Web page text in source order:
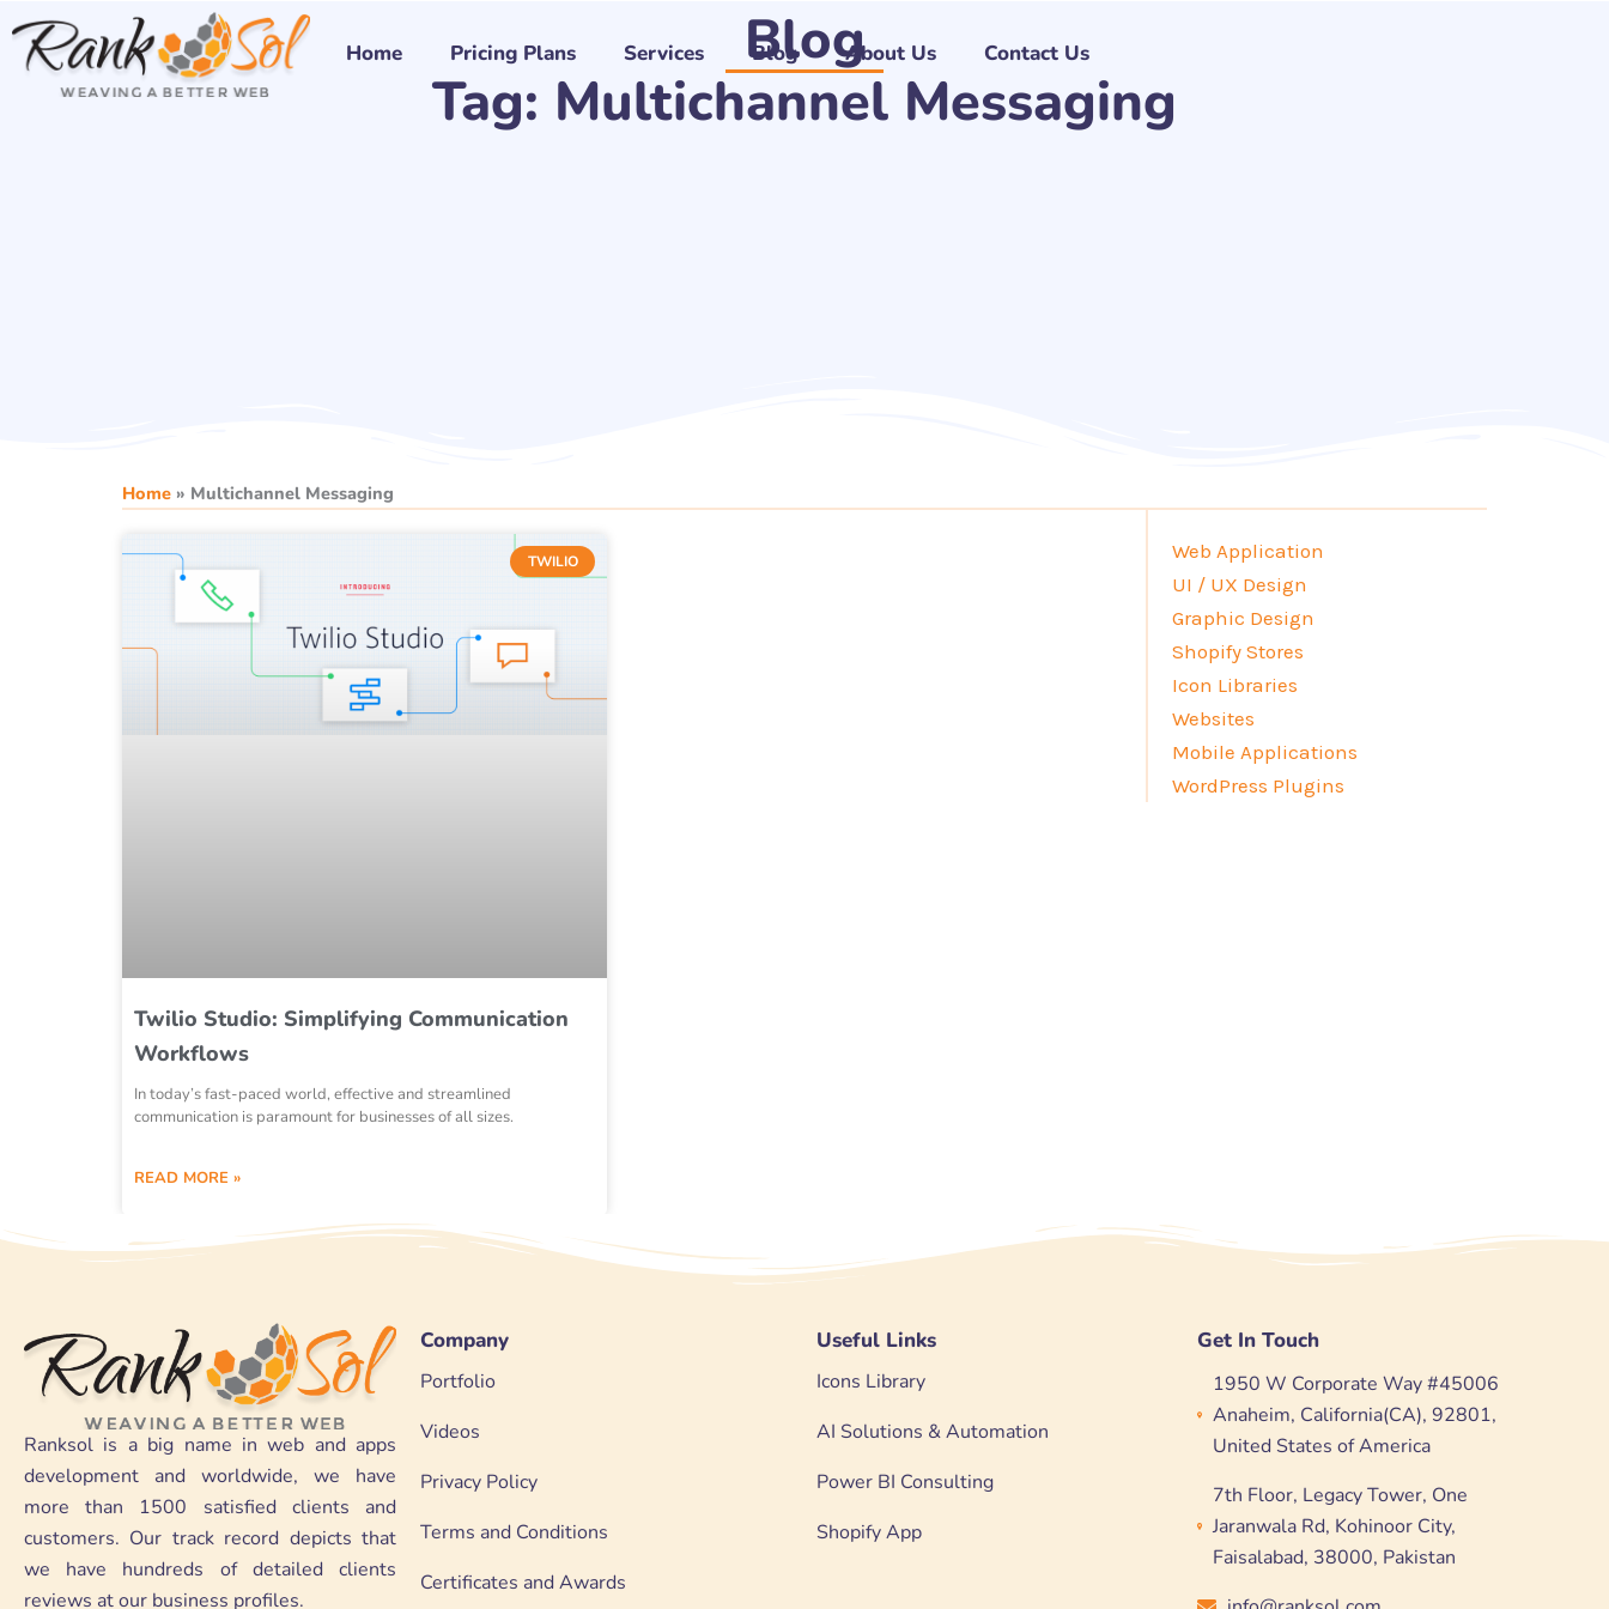
Skip
content
Home Pricing Plans Services Blog About Us Contact Us
Blog
Tag: Multichannel Messaging
Home » Multichannel Messaging
TWILIO
Twilio Studio: Simplifying Communication
Workflows
In today’s fast-paced world, effective and streamlined
communication is paramount for businesses of all sizes.
READ MORE »
Web Application
UI / UX Design
Graphic Design
Shopify Stores
Icon Libraries
Websites
Mobile Applications
WordPress Plugins
Ranksol is a big name in web and apps
development and worldwide, we have
more than 1500 satisfied clients and
customers. Our track record depicts that
we have hundreds of detailed clients
reviews at our business profiles.
Company
Portfolio
Videos
Privacy Policy
Terms and Conditions
Certificates and Awards
Useful Links
Icons Library
AI Solutions & Automation
Power BI Consulting
Shopify App
Get In Touch
1950 W Corporate Way #45006
Anaheim, California(CA), 92801,
United States of America
7th Floor, Legacy Tower, One
Jaranwala Rd, Kohinoor City,
Faisalabad, 38000, Pakistan